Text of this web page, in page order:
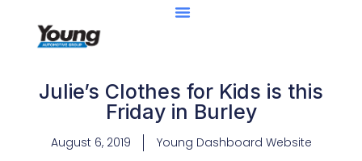
Julie’s Clothes for Kids is this
Friday in Burley
August 6, 2019
Young Dashboard Website